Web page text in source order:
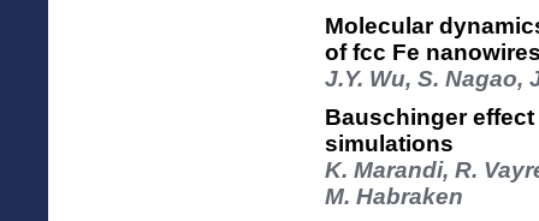
Molecular
of fcc Fe
J.Y. Wu, S. Nagao,
Bauschinger
simulations
K. Marandi, R.
M. Habraken